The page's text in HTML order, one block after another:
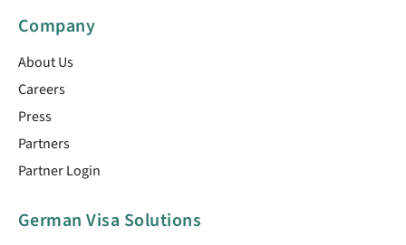
Company
About Us
Careers
Press
Partners
Partner Login
German Visa Solutions